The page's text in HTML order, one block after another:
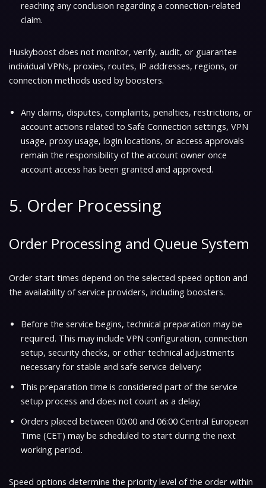
reaching any conclusion regarding a connection-related
claim.
Huskyboost does not monitor, verify, audit, or guarantee
individual VPNs, proxies, routes, IP addresses, regions, or
connection methods used by boosters.
Any claims, disputes, complaints, penalties, restrictions, or
account actions related to Safe Connection settings, VPN
usage, proxy usage, login locations, or access approvals
remain the responsibility of the account owner once
account access has been granted and approved.
5. Order Processing
Order Processing and Queue System
Order start times depend on the selected speed option and
the availability of service providers, including boosters.
Before the service begins, technical preparation may be
required. This may include VPN configuration, connection
setup, security checks, or other technical adjustments
necessary for stable and safe service delivery;
This preparation time is considered part of the service
setup process and does not count as a delay;
Orders placed between 00:00 and 06:00 Central European
Time (CET) may be scheduled to start during the next
working period.
Speed options determine the priority level of the order within